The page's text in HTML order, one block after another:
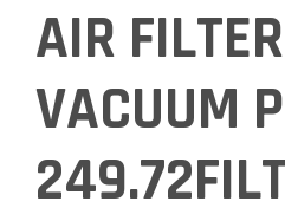
AIR
VACUUM